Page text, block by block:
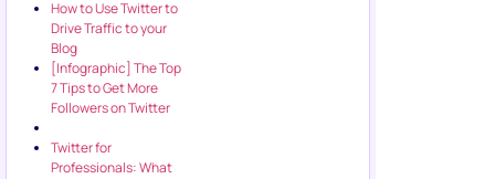
How to Use Twitter to
Drive Traffic to your
Blog
[Infographic] The Top
7 Tips to Get More
Followers on Twitter
Twitter for
Professionals: What